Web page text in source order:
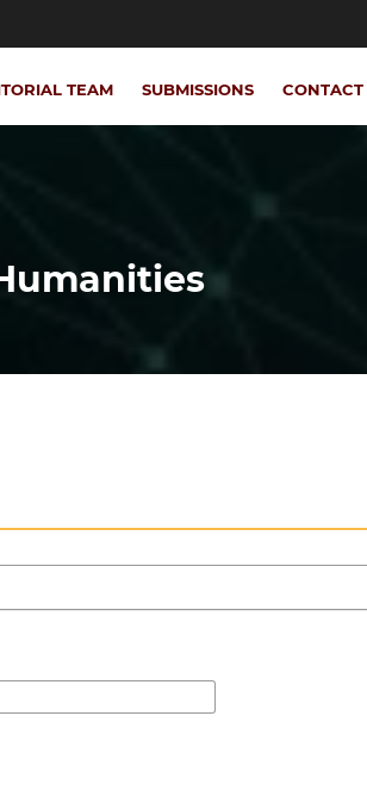
TEAM SUBMISSIONS CONTACT